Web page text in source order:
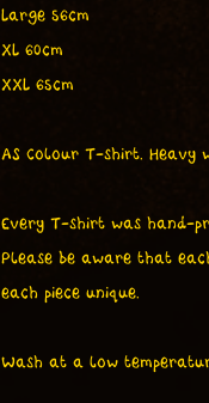
Large 56cm
XL 60cm
XXL 65cm
AS Colour T-shirt. Heavy
Every T-shirt was hand-
Please be aware that
each piece unique.
Wash at a low